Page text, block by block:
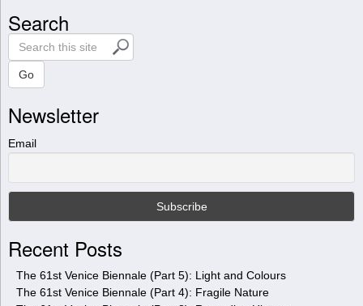
Search
S
e
r
c
h
t
s
t
e
Go
Newsletter
Email
Recent Posts
The 61st Venice Biennale (Part 5): Light and Colours
The 61st Venice Biennale (Part 4): Fragile Nature